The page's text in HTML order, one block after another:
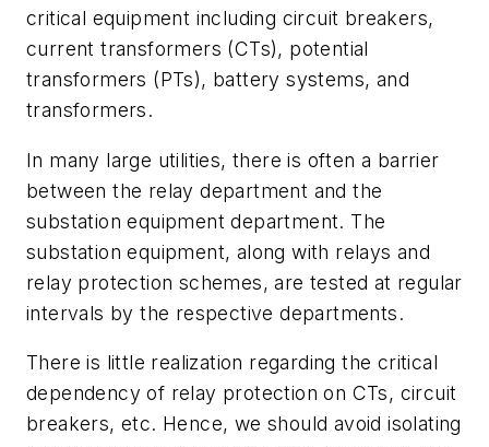
critical equipment including circuit breakers,
current transformers (CTs), potential
transformers (PTs), battery systems, and
transformers.
In many large utilities, there is often a barrier
between the relay department and the
substation equipment department. The
substation equipment, along with relays and
relay protection schemes, are tested at regular
intervals by the respective departments.
There is little realization regarding the critical
dependency of relay protection on CTs, circuit
breakers, etc. Hence, we should avoid isolating